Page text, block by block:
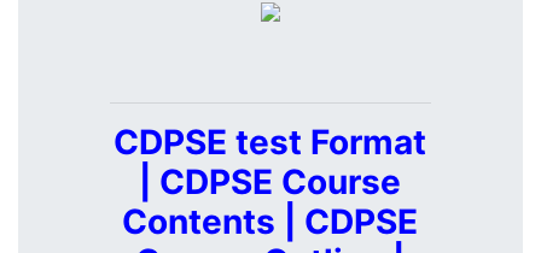
CDPSE test Format
| CDPSE Course
Contents | CDPSE